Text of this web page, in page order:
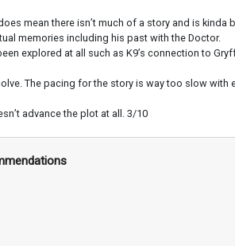
mean there isn’t much of a story and is kinda
memories including his past with the Doctor.
explored at all such as K9’s connection to
The pacing for the story is way too slow
advance the plot at all. 3/10